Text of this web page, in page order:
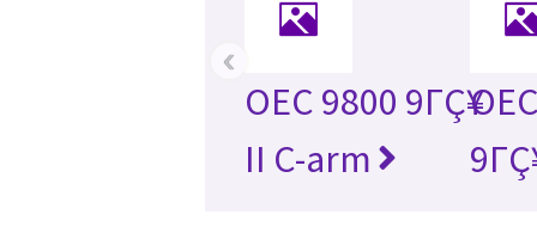
OEC 9800 9ΓÇ¥
II C-arm
‹